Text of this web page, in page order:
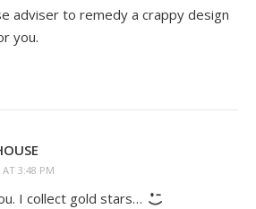
adviser to remedy a crappy design
you.
AT 3:48 PM
I collect gold stars…